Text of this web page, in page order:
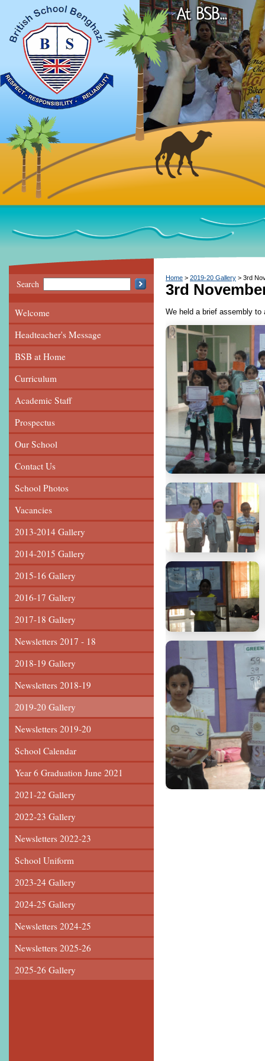
Search
Welcome
Headteacher's Message
BSB at Home
Curriculum
Academic Staff
Prospectus
Our School
Contact Us
School Photos
Vacancies
2013-2014 Gallery
2014-2015 Gallery
2015-16 Gallery
2016-17 Gallery
2017-18 Gallery
Newsletters 2017 - 18
2018-19 Gallery
Newsletters 2018-19
2019-20 Gallery
Newsletters 2019-20
School Calendar
Year 6 Graduation June 2021
2021-22 Gallery
2022-23 Gallery
Newsletters 2022-23
School Uniform
2023-24 Gallery
2024-25 Gallery
Newsletters 2024-25
Newsletters 2025-26
2025-26 Gallery
Home 2019-20 Gallery 3rd
3rd
We held a brief assembly to